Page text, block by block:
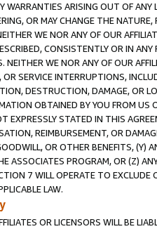
ARISING OUT OF ANY
OR MAY CHANGE THE
WE NOR ANY OF OUR
CONSISTENTLY OR IN
NEITHER WE NOR ANY OF OUR
SERVICE INTERRUPTIONS,
DESTRUCTION, DAMAGE, OR
OBTAINED BY YOU FROM
EXPRESSLY STATED IN THIS
REIMBURSEMENT, OR
OR OTHER BENEFITS,
ASSOCIATES PROGRAM, OR (Z)
7 WILL OPERATE TO
LAW.
OR LICENSORS WILL BE